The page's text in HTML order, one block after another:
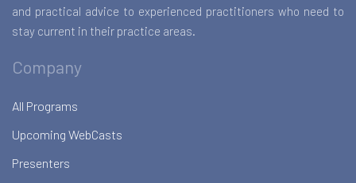
and practical advice to experienced practitioners who need to
stay current in their practice areas.
Company
All Programs
Upcoming WebCasts
Presenters